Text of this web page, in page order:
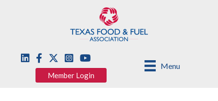
Menu
Member Login